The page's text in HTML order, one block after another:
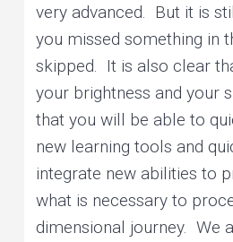
very advanced. But it is
you missed something in
skipped. It is also clear
your brightness and your
that you will be able to
new learning tools and
integrate new abilities to
what is necessary to
dimensional journey. We